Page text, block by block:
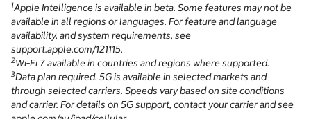
1Apple Intelligence is available in beta. Some features may not be
available in all regions or languages. For feature and language
availability, and system requirements, see
support.apple.com/121115.
2Wi‑Fi 7 available in countries and regions where supported.
3Data plan required. 5G is available in selected markets and
through selected carriers. Speeds vary based on site conditions
and carrier. For details on 5G support, contact your carrier and see